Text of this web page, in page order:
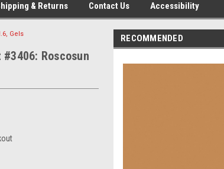
& Returns Contact Us Accessibility
Gels
Roscosun
RECOMMENDED